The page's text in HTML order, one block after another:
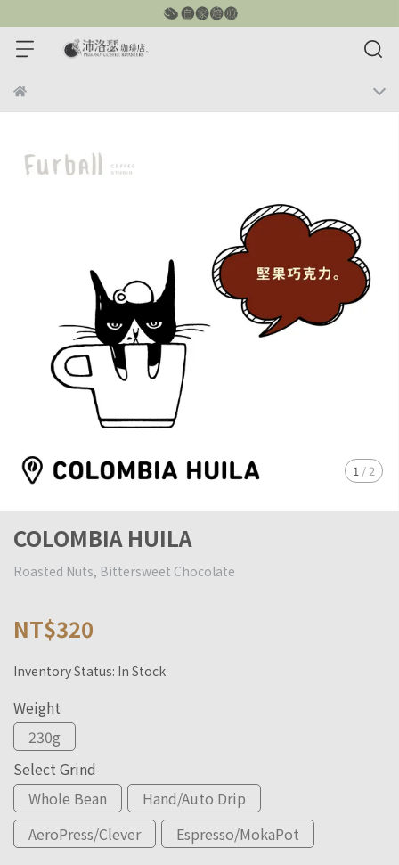
1 /2
COLOMBIA HUILA
Roasted Nuts, Bittersweet Chocolate
NT$320
Inventory Status: In Stock
Weight
230g
Select Grind
Whole Bean
Hand/Auto Drip
AeroPress/Clever
Espresso/MokaPot